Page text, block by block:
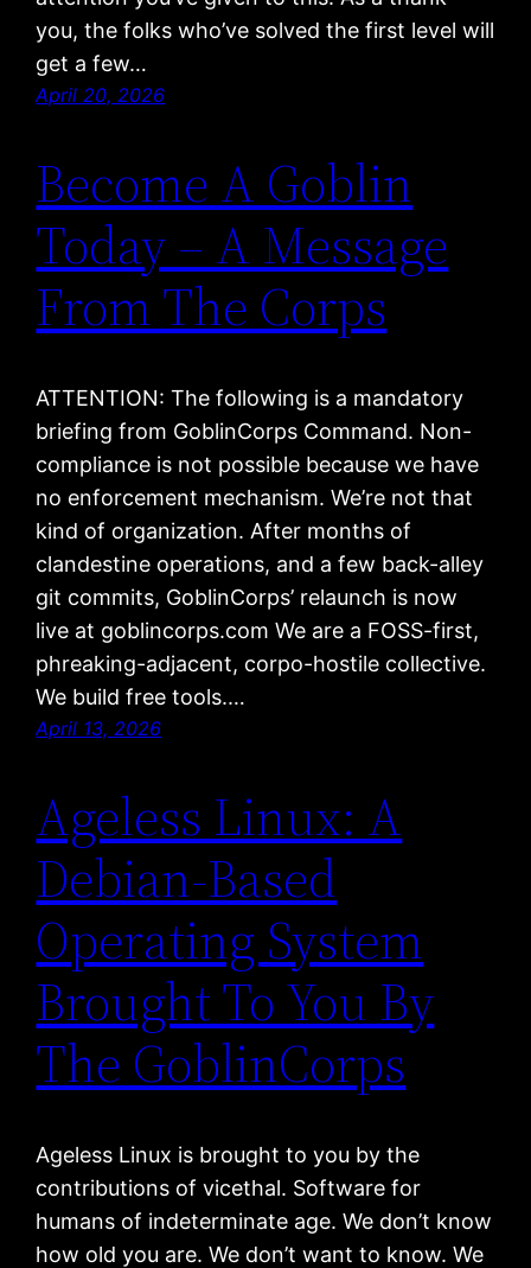
you, the folks who’ve solved the first level will
get a few…
April 20, 2026
Become A Goblin
Today – A Message
From The Corps
ATTENTION: The following is a mandatory
briefing from GoblinCorps Command. Non-
compliance is not possible because we have
no enforcement mechanism. We’re not that
kind of organization. After months of
clandestine operations, and a few back-alley
git commits, GoblinCorps’ relaunch is now
live at goblincorps.com We are a FOSS-first,
phreaking-adjacent, corpo-hostile collective.
We build free tools.…
April 13, 2026
Ageless Linux: A
Debian-Based
Operating System
Brought To You By
The GoblinCorps
Ageless Linux is brought to you by the
contributions of vicethal. Software for
humans of indeterminate age. We don’t know
how old you are. We don’t want to know. We